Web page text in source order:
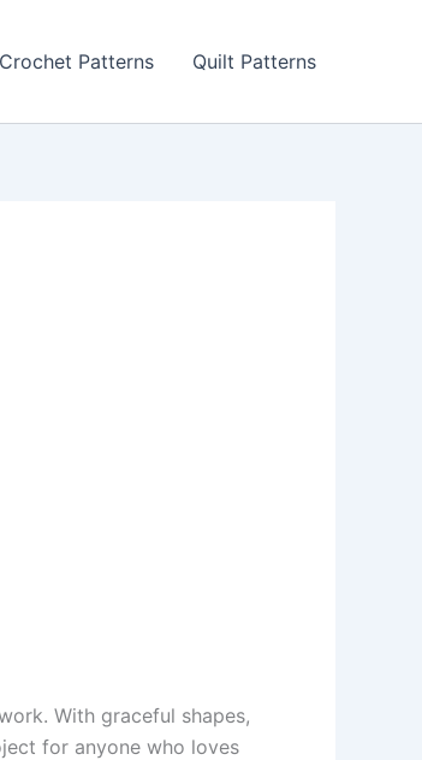
Crochet Patterns Quilt Patterns
With graceful shapes,
for anyone who loves